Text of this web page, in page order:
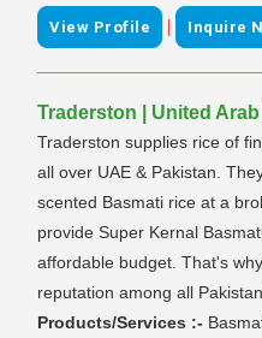
View Profile | Inquire
Traderston | United
Traderston supplies rice of
all over UAE & Pakistan.
scented Basmati rice at a
provide Super Kernal
affordable budget. That's
reputation among all
Products/Services :-